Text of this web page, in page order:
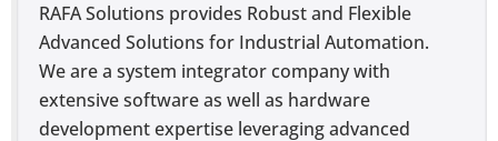
RAFA Solutions provides Robust and Flexible
Advanced Solutions for Industrial Automation.
We are a system integrator company with
extensive software as well as hardware
development expertise leveraging advanced